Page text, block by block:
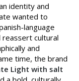
identity and
wanted to
language
reassert cultural
and
time, the brand
Light with salt